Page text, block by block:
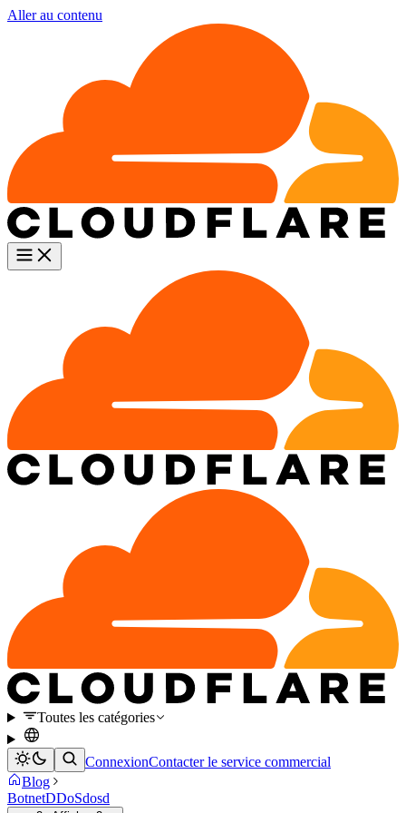
Aller au contenu
Toutes les catégories
ConnexionContacter le service commercial
Blog
BotnetDDoSdosd